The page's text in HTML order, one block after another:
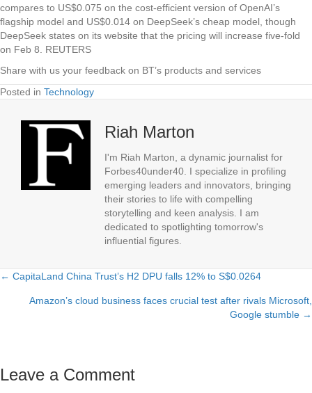
compares to US$0.075 on the cost-efficient version of OpenAI’s
flagship model and US$0.014 on DeepSeek’s cheap model, though
DeepSeek states on its website that the pricing will increase five-fold
on Feb 8. REUTERS
Share with us your feedback on BT’s products and services
Posted in Technology
Riah Marton
I'm Riah Marton, a dynamic journalist for
Forbes40under40. I specialize in profiling
emerging leaders and innovators, bringing
their stories to life with compelling
storytelling and keen analysis. I am
dedicated to spotlighting tomorrow's
influential figures.
Posts
navigation
← CapitaLand China Trust’s H2 DPU falls 12% to S$0.0264
Amazon’s cloud business faces crucial test after rivals Microsoft,
Google stumble →
Leave a Comment